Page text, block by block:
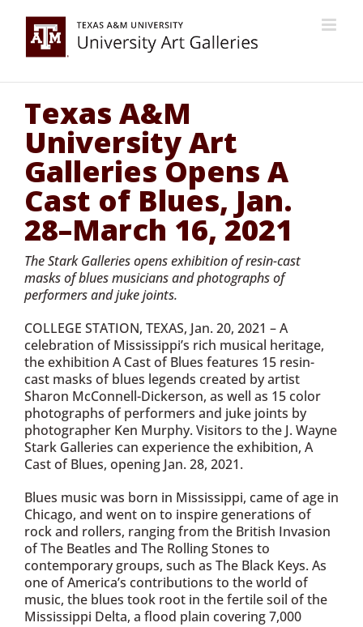
content
Texas A&M
University Art
Galleries Opens A
Cast of Blues, Jan.
28–March 16, 2021
The Stark Galleries opens exhibition of resin-cast
masks of blues musicians and photographs of
performers and juke joints.
COLLEGE STATION, TEXAS, Jan. 20, 2021 – A
celebration of Mississippi’s rich musical heritage,
the exhibition A Cast of Blues features 15 resin-
cast masks of blues legends created by artist
Sharon McConnell-Dickerson, as well as 15 color
photographs of performers and juke joints by
photographer Ken Murphy. Visitors to the J. Wayne
Stark Galleries can experience the exhibition, A
Cast of Blues, opening Jan. 28, 2021.
Blues music was born in Mississippi, came of age in
Chicago, and went on to inspire generations of
rock and rollers, ranging from the British Invasion
of The Beatles and The Rolling Stones to
contemporary groups, such as The Black Keys. As
one of America’s contributions to the world of
music, the blues took root in the fertile soil of the
Mississippi Delta, a flood plain covering 7,000